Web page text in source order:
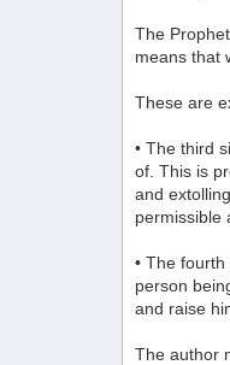
The
means that
These are
• The third
of. This is
and
permissible
• The
person
and raise
The author